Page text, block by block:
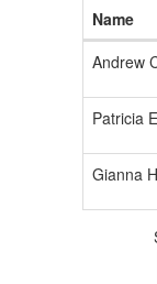
Name
Andrew
Patricia
Gianna